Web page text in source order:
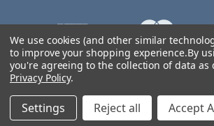
© 2026 Vedoneire B2B.
We use cookies (and other similar
to improve your shopping experience.By
you're agreeing to the collection of data as
Privacy Policy.
Settings Reject all Accept